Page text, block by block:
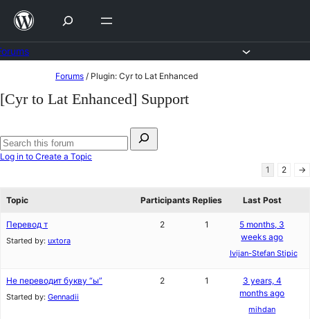
Skip
content
to
content
Forums / Plugin: Cyr to Lat Enhanced
[Cyr to Lat Enhanced] Support
for:
Search
Log in to Create a Topic
1
2 →
Topic Participants Replies Last Post
Перевод т
Started by: uxtora
2 1
5 months, 3
weeks ago
Ivijan-Stefan Stipic
Не переводит букву “ы”
Started by: Gennadii
2 1
3 years, 4
months ago
mihdan